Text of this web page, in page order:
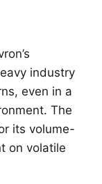
industry
even in a
The
its volume-
on volatile